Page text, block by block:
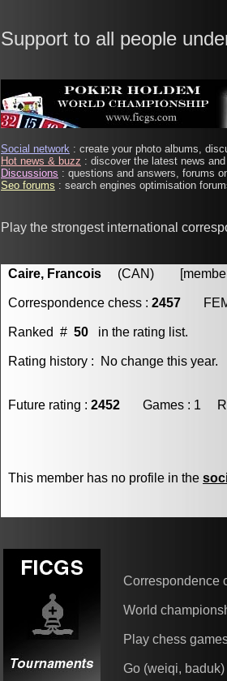
Support to all people
Social network : create your photo albums,
Hot news & buzz : discover the latest news
Discussions : questions and answers, forums
Seo forums : search engines optimisation
Play the strongest international
Caire, Francois (CAN) [member
Correspondence chess : 2457
Ranked # 50 in the rating list.
Rating history : No change this year.
Future rating : 2452 Games : 1
This member has no profile in the
Correspondence
World
Play chess
Go (weiqi, baduk)